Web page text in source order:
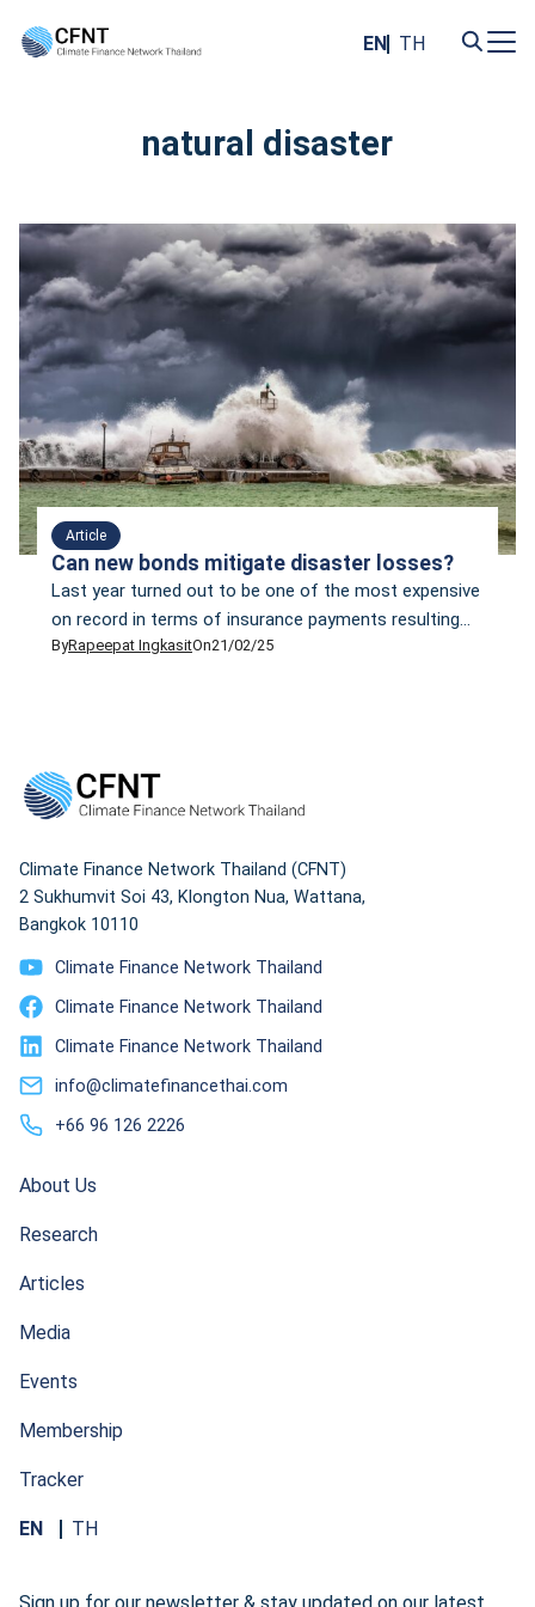
EN TH
natural disaster
Article
Can new bonds mitigate disaster losses?
Last year turned out to be one of the most expensive
on record in terms of insurance payments resulting
from natural disasters. In 2024, financial claims made
ByRapeepat IngkasitOn21/02/25
Climate Finance Network Thailand (CFNT)
2 Sukhumvit Soi 43, Klongton Nua, Wattana,
Bangkok 10110
Climate Finance Network Thailand
Climate Finance Network Thailand
Climate Finance Network Thailand
info@climatefinancethai.com
+66 96 126 2226
About Us
Research
Articles
Media
Events
Membership
Tracker
EN TH